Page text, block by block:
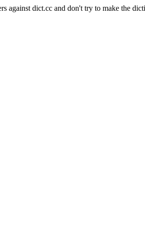
against dict.cc and don't try to make the